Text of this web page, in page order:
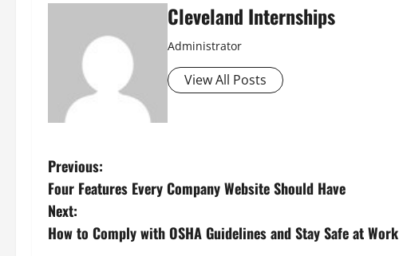
Cleveland Internships
Administrator
View All Posts
P
o
s
Previous:
Four Features Every Company Website Should Have
Next:
How to Comply with OSHA Guidelines and Stay Safe at Work